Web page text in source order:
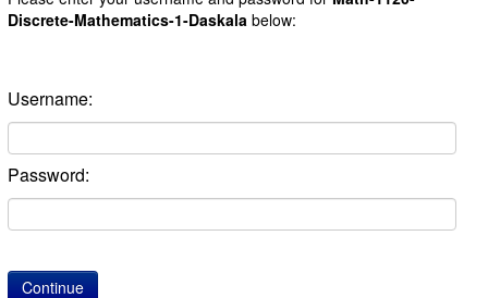
Discrete-Mathematics-1-Daskala below:
Username:
Password: